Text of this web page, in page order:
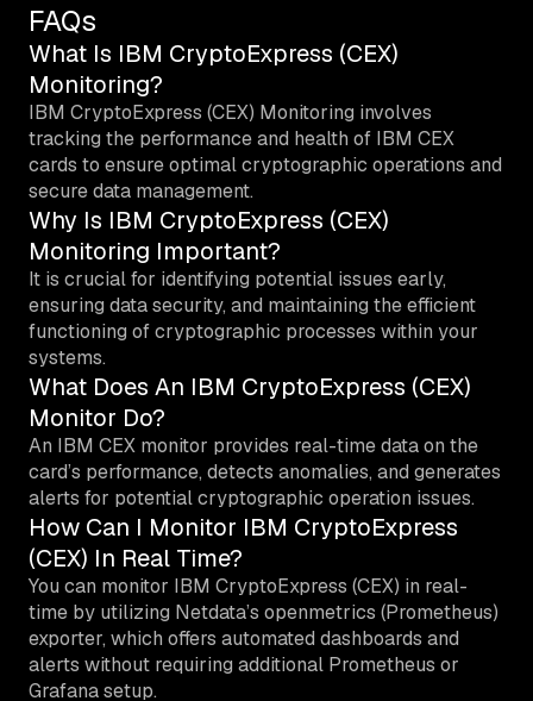
FAQs
What Is IBM CryptoExpress (CEX)
Monitoring?
IBM CryptoExpress (CEX) Monitoring involves
tracking the performance and health of IBM CEX
cards to ensure optimal cryptographic operations and
secure data management.
Why Is IBM CryptoExpress (CEX)
Monitoring Important?
It is crucial for identifying potential issues early,
ensuring data security, and maintaining the efficient
functioning of cryptographic processes within your
systems.
What Does An IBM CryptoExpress (CEX)
Monitor Do?
An IBM CEX monitor provides real-time data on the
card’s performance, detects anomalies, and generates
alerts for potential cryptographic operation issues.
How Can I Monitor IBM CryptoExpress
(CEX) In Real Time?
You can monitor IBM CryptoExpress (CEX) in real-
time by utilizing Netdata’s openmetrics (Prometheus)
exporter, which offers automated dashboards and
alerts without requiring additional Prometheus or
Grafana setup.